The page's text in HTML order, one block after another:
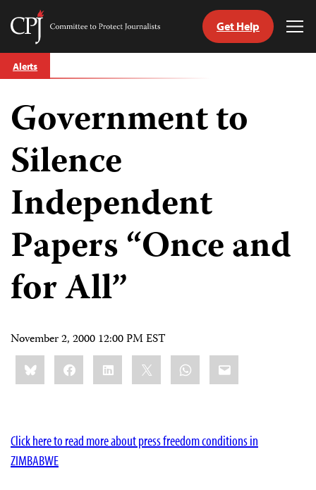
Skip
to
Committee
Journalists
Get Help
Alerts
Government to
Silence
Independent
Papers “Once and
for All”
November 2, 2000 12:00 PM EST
Share
this:BlueskyFacebookLinkedIn WhatsApp
Email
Click here to read more about press freedom conditions in
ZIMBABWE